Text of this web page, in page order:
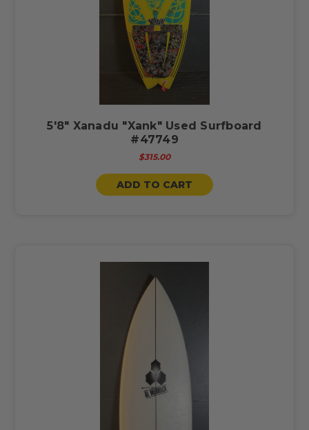
5'8" Xanadu "Xank" Used Surfboard
#47749
$315.00
ADD TO CART